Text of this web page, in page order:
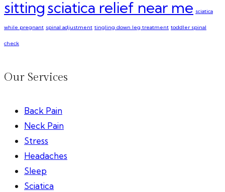
sittingsciatica relief near me sciatica
while pregnant spinal adjustment tingling down leg treatment toddler spinal
check
Our Services
Back Pain
Neck Pain
Stress
Headaches
Sleep
Sciatica